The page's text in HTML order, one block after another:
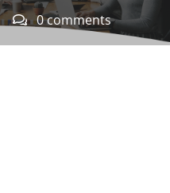
0 comments
Digital Shield